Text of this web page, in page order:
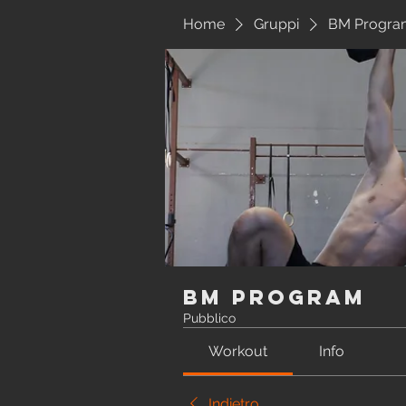
Home Gruppi BM
BM Program
Pubblico
Workout Info